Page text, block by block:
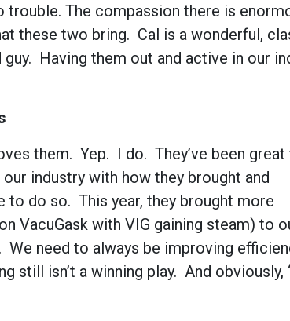
The compassion there is
these two bring. Cal is a wonderful,
Having them out and active in our
them. Yep. I do. They’ve been
industry with how they brought and
do so. This year, they brought more
VacuGask with VIG gaining steam) to
need to always be improving
still isn’t a winning play. And obviously,